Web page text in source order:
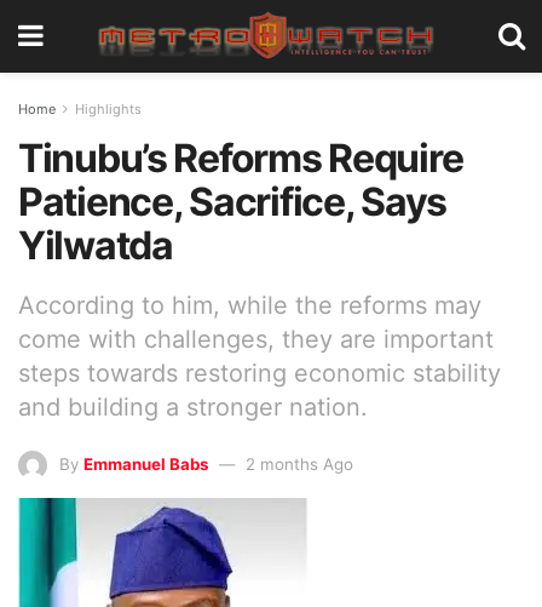
Home Highlights
Tinubu’s Reforms Require
Patience, Sacrifice, Says
Yilwatda
According to him, while the reforms may
come with challenges, they are important
steps towards restoring economic stability
and building a stronger nation.
By Emmanuel Babs 2 months Ago